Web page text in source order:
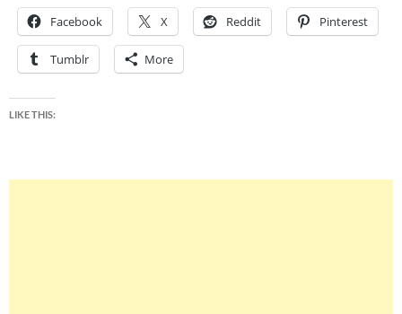
Facebook X Reddit Pinterest
Tumblr More
LIKE THIS: